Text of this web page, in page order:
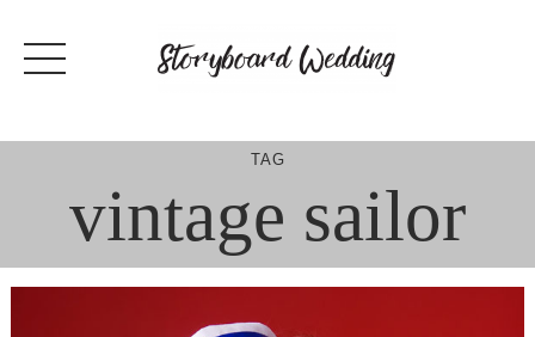
content
TAG
vintage sailor